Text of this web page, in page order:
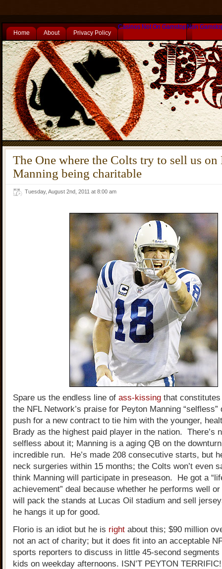
Home About Privacy Policy
Casinos Not On Gamstop Non
The One where the Colts try to sell us on
Manning being charitable
Tuesday, August 2nd, 2011 at 8:00 am
Spare us the endless line of ass-kissing that
the NFL Network’s praise for Peyton Manning “selfless”
push for a new contract to tie him with the younger,
Brady as the highest paid player in the nation. There’s
selfless about it; Manning is a aging QB on the
incredible run. He’s made 208 consecutive starts, but
neck surgeries within 15 months; the Colts won’t even
think Manning will participate in preseason. He got a
achievement” deal because whether he performs well
will pack the stands at Lucas Oil stadium and sell
he hangs it up for good.
Florio is an idiot but he is right about this; $90 million
not an act of charity; but it does fit into an acceptable
sports reporters to discuss in little 45-second segments
kids on weekday afternoons. ISN’T PEYTON